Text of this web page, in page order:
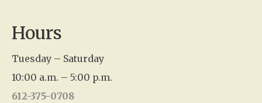
o
Hours
Tuesday – Saturday
10:00 a.m. – 5:00 p.m.
612-375-0708